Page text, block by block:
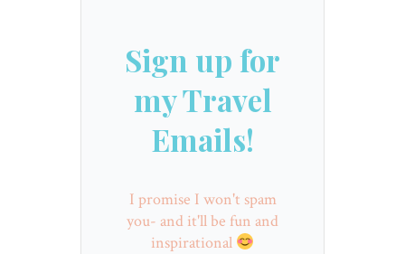
Sign up for
my Travel
Emails!
I promise I won't spam
you- and it'll be fun and
inspirational